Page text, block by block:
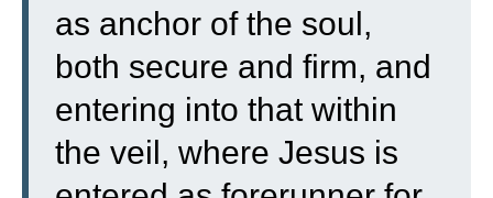
as anchor of the soul,
both secure and firm, and
entering into that within
the veil, where Jesus is